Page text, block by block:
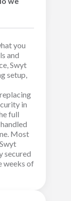
you
and
Swyt
setup,
in
full
Most
secured
weeks of